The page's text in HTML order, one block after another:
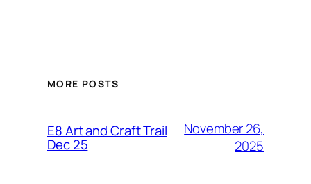
MORE POSTS
E8 Art and Craft Trail
Dec 25
November 26,
2025